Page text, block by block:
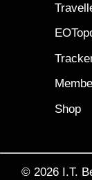
Shop
© 2026 I.T.